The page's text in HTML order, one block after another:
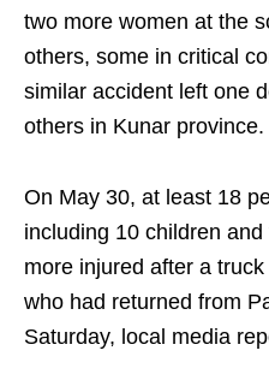
two more women at the
others, some in critical
similar accident left one
others in Kunar province.
On May 30, at least 18
including 10 children
more injured after a
who had returned from
Saturday, local media